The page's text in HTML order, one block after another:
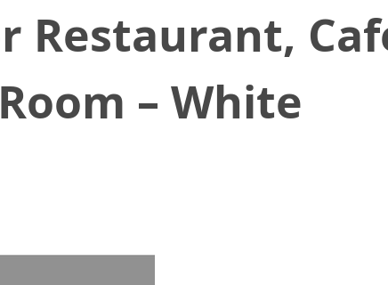
Restaurant,
– White